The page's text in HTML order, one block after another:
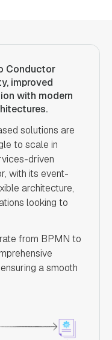
Conductor
improved
with modern
solutions are
to scale in
driven
with its event-
architecture,
looking to
from BPMN to
a smooth